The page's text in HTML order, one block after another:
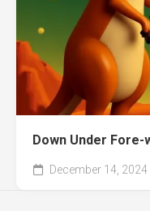
Down Under Fore-
December 14, 2024